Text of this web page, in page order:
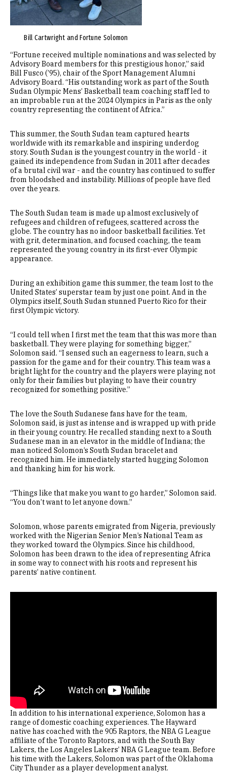
Bill Cartwright and Fortune Solomon
“Fortune received multiple nominations and was selected by
Advisory Board members for this prestigious honor,” said
Bill Fusco (’95), chair of the Sport Management Alumni
Advisory Board. “His outstanding work as part of the South
Sudan Olympic Mens’ Basketball team coaching staff led to
an improbable run at the 2024 Olympics in Paris as the only
country representing the continent of Africa.”
This summer, the South Sudan team captured hearts
worldwide with its remarkable and inspiring underdog
story. South Sudan is the youngest country in the world - it
gained its independence from Sudan in 2011 after decades
of a brutal civil war - and the country has continued to suffer
from bloodshed and instability. Millions of people have fled
over the years.
The South Sudan team is made up almost exclusively of
refugees and children of refugees, scattered across the
globe. The country has no indoor basketball facilities. Yet
with grit, determination, and focused coaching, the team
represented the young country in its first-ever Olympic
appearance.
During an exhibition game this summer, the team lost to the
United States’ superstar team by just one point. And in the
Olympics itself, South Sudan stunned Puerto Rico for their
first Olympic victory.
“I could tell when I first met the team that this was more than
basketball. They were playing for something bigger,”
Solomon said. “I sensed such an eagerness to learn, such a
passion for the game and for their country. This team was a
bright light for the country and the players were playing not
only for their families but playing to have their country
recognized for something positive.”
The love the South Sudanese fans have for the team,
Solomon said, is just as intense and is wrapped up with pride
in their young country. He recalled standing next to a South
Sudanese man in an elevator in the middle of Indiana; the
man noticed Solomon’s South Sudan bracelet and
recognized him. He immediately started hugging Solomon
and thanking him for his work.
“Things like that make you want to go harder,” Solomon said.
“You don’t want to let anyone down.”
Solomon, whose parents emigrated from Nigeria, previously
worked with the Nigerian Senior Men’s National Team as
they worked toward the Olympics. Since his childhood,
Solomon has been drawn to the idea of representing Africa
in some way to connect with his roots and represent his
parents’ native continent.
In addition to his international experience, Solomon has a
range of domestic coaching experiences. The Hayward
native has coached with the 905 Raptors, the NBA G League
affiliate of the Toronto Raptors, and with the South Bay
Lakers, the Los Angeles Lakers’ NBA G League team. Before
his time with the Lakers, Solomon was part of the Oklahoma
City Thunder as a player development analyst.